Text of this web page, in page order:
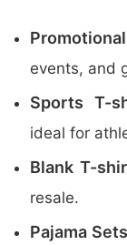
events, and
Sports T-
ideal for
Blank T-
resale.
Pajama Sets